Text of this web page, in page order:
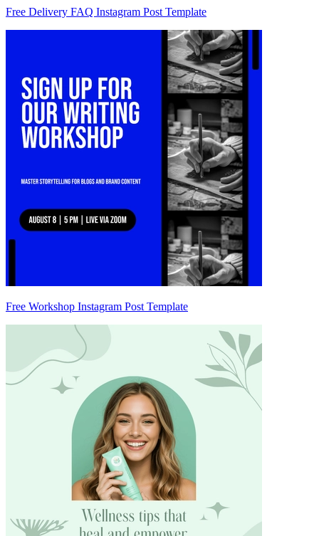
Free Delivery FAQ Instagram Post Template
Free Workshop Instagram Post Template